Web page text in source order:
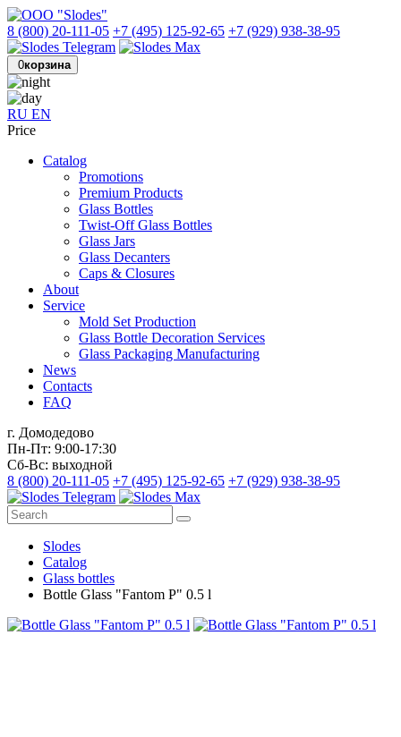
8 (800) 20-111-05 +7 (495) 125-92-65 +7 (929) 938-38-95
0корзина
RU EN
Price
Catalog
Promotions
Premium Products
Glass Bottles
Twist-Off Glass Bottles
Glass Jars
Glass Decanters
Caps & Closures
About
Service
Mold Set Production
Glass Bottle Decoration Services
Glass Packaging Manufacturing
News
Contacts
FAQ
г. Домодедово
Пн-Пт: 9:00-17:30
Сб-Вс: выходной
8 (800) 20-111-05 +7 (495) 125-92-65 +7 (929) 938-38-95
Slodes
Catalog
Glass bottles
Bottle Glass "Fantom P" 0.5 l